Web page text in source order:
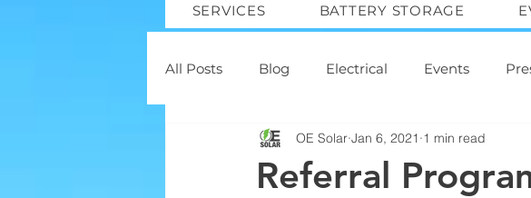
SERVICES BATTERY STORAGE
All Posts Blog Electrical Events
Referral
OE Solar Jan 6, 2021 1 min read